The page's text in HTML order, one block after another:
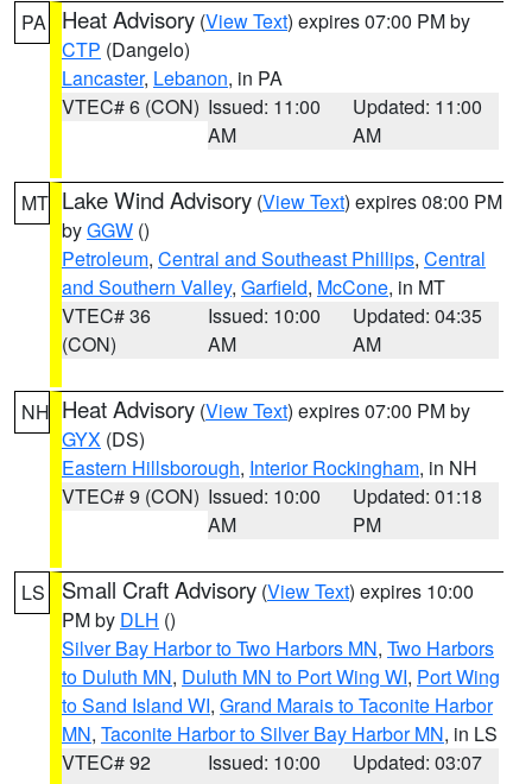
PA Heat Advisory (View Text) expires 07:00 PM by
CTP (Dangelo)
Lancaster, Lebanon, in PA
VTEC# 6 (CON) Issued: 11:00
AM
Updated: 11:00
AM
MT Lake Wind Advisory (View Text) expires 08:00 PM
byGGW ()
Petroleum, Central and Southeast Phillips, Central
and Southern Valley, Garfield, McCone, in MT
VTEC# 36
(CON)
Issued: 10:00
AM
Updated: 04:35
AM
NH Heat Advisory (View Text) expires 07:00 PM by
GYX (DS)
Eastern Hillsborough, Interior Rockingham, in NH
VTEC# 9 (CON) Issued: 10:00
AM
Updated: 01:18
PM
LS Small Craft Advisory (View Text) expires 10:00
PM by DLH ()
Silver Bay Harbor to Two Harbors MN, Two Harbors
to Duluth MN, Duluth MN to Port Wing WI, Port Wing
to Sand Island WI, Grand Marais to Taconite Harbor
MN, Taconite Harbor to Silver Bay Harbor MN, in LS
VTEC# 92
Issued: 10:00
Updated: 03:07